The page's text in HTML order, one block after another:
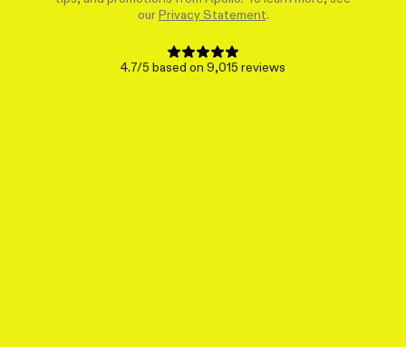
our Privacy Statement
4.7/5 based on 9,015 reviews